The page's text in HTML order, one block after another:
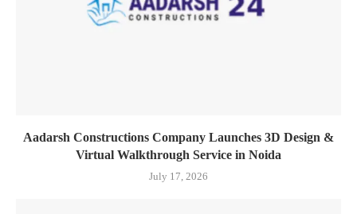
Aadarsh Constructions Company Launches 3D Design &
Virtual Walkthrough Service in Noida
July 17, 2026